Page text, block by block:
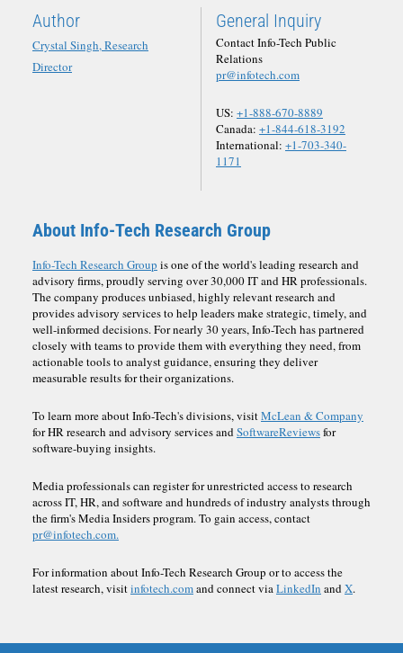
Author
Crystal Singh, Research
Director
General Inquiry
Contact Info-Tech Public
Relations
pr@infotech.com
US: +1-888-670-8889
Canada: +1-844-618-3192
International: +1-703-340-
1171
About Info-Tech Research Group
Info-Tech Research Group is one of the world's leading research and
advisory firms, proudly serving over 30,000 IT and HR professionals.
The company produces unbiased, highly relevant research and
provides advisory services to help leaders make strategic, timely, and
well-informed decisions. For nearly 30 years, Info-Tech has partnered
closely with teams to provide them with everything they need, from
actionable tools to analyst guidance, ensuring they deliver
measurable results for their organizations.
To learn more about Info-Tech's divisions, visitMcLean & Company
for HR research and advisory services andSoftwareReviewsfor
software-buying insights.
Media professionals can register for unrestricted access to research
across IT, HR, and software and hundreds of industry analysts through
the firm's Media Insiders program. To gain access, contact
pr@infotech.com.
For information about Info-Tech Research Group or to access the
latest research, visitinfotech.comand connect viaLinkedIn andX.